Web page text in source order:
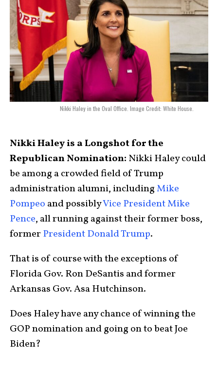
Nikki Haley in the Oval Office. Image Credit: White House.
Nikki Haley is a Longshot for the
Republican Nomination: Nikki Haley could
be among a crowded field of Trump
administration alumni, includingMike
Pompeo and possiblyVice President Mike
Pence, all running against their former boss,
former President Donald Trump.
That is of course with the exceptions of
Florida Gov. Ron DeSantis and former
Arkansas Gov. Asa Hutchinson.
Does Haley have any chance of winning the
GOP nomination and going on to beat Joe
Biden?